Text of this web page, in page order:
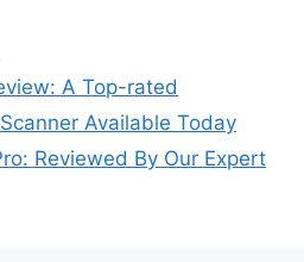
A Top-rated
Available Today
Reviewed By Our Expert